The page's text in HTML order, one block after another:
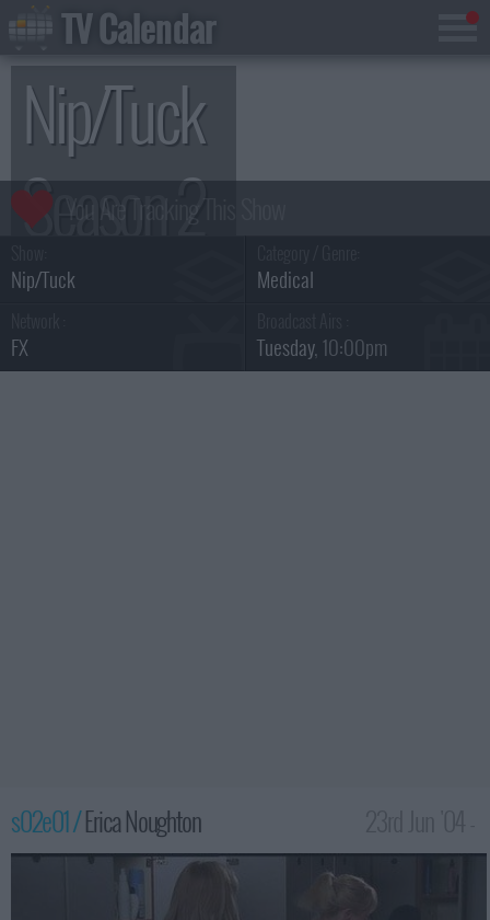
Nip/Tuck
Season 2
Nip/Tuck Medical
FX Tuesday, 10:00pm
s02e01 /Erica Noughton
2:00am
TV Calendar